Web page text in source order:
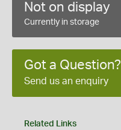
Not on display
Currently in storage
Got a Question?
Send us an enquiry
Related Links